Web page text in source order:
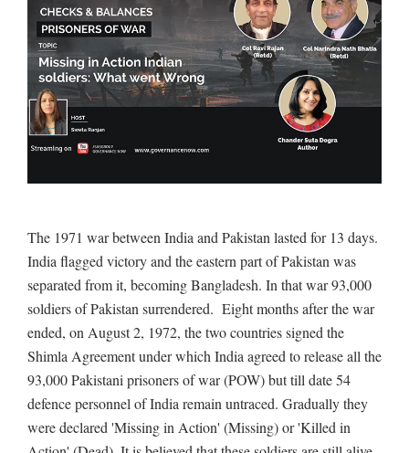
The 1971 war between India and Pakistan lasted for 13 days.
India flagged victory and the eastern part of Pakistan was
separated from it, becoming Bangladesh. In that war 93,000
soldiers of Pakistan surrendered. Eight months after the war
ended, on August 2, 1972, the two countries signed the
Shimla Agreement under which India agreed to release all the
93,000 Pakistani prisoners of war (POW) but till date 54
defence personnel of India remain untraced. Gradually they
were declared 'Missing in Action' (Missing) or 'Killed in